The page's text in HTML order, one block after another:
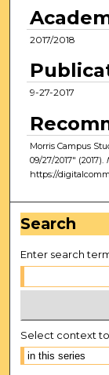
2017/2018
9-27-2017
Morris Campus
09/27/2017" (2017).
https://
Search
Enter search
Select context